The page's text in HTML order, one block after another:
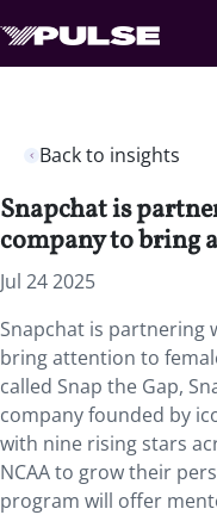
Back to insights
Snapchat is
company to bring
Jul 24 2025
Snapchat is partnering
bring attention to
called Snap the Gap,
company founded by
with nine rising stars
NCAA to grow their
program will offer